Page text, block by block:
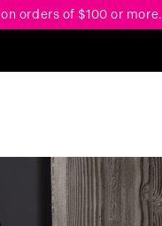
on orders of $100 or more.